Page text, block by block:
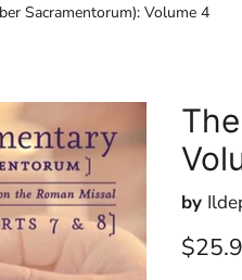
Sacramentorum): Volume 4
by